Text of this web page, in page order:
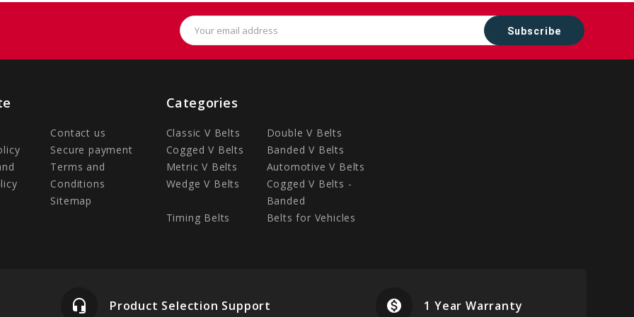
Email
Address
Contact us
Secure payment
Terms and
Conditions
Sitemap
Categories
Classic V Belts
Double V Belts
Cogged V Belts
Banded V Belts
Metric V Belts
Automotive V Belts
Wedge V Belts
Cogged V Belts -
Banded
Timing Belts
Belts for Vehicles
headset_mic Product Selection Support monetization_on 1 Year Warranty